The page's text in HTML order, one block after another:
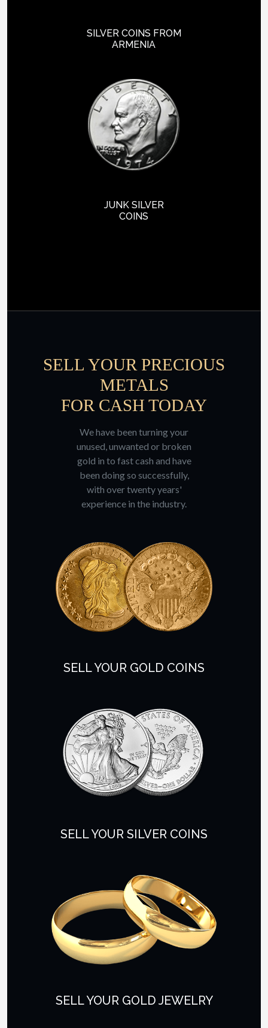
SILVER COINS FROM
ARMENIA
JUNK SILVER
COINS
SELL YOUR PRECIOUS
METALS
FOR CASH TODAY
We have been turning your
unused, unwanted or broken
gold in to fast cash and have
been doing so successfully,
with over twenty years'
experience in the industry.
SELL YOUR GOLD COINS
SELL YOUR SILVER COINS
SELL YOUR GOLD JEWELRY